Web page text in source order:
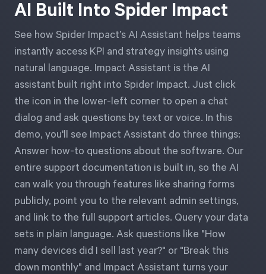
Free Trial
We’ll turn your data into a fully functional
prototype. Unrestricted 30-day free trial, no
credit card required.
Try for Free
Strategic Health Check
Take a quick 3-minute look at your strategy
AI Built Into Spider Impact
See how Spider Impact’s AI Assistant helps teams
instantly access KPI and strategy insights using
natural language. Impact Assistant is the AI
assistant built right into Spider Impact. Just click
the icon in the lower-left corner to open a chat
dialog and ask questions by text or voice. In this
demo, you'll see Impact Assistant do three things:
Answer how-to questions about the software. Our
entire support documentation is built in, so the AI
can walk you through features like sharing forms
publicly, point you to the relevant admin settings,
and link to the full support articles. Query your data
sets in plain language. Ask questions like "How
many devices did I sell last year?" or "Break this
down monthly" and Impact Assistant turns your